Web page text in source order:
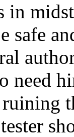
in
safe
need
ruining